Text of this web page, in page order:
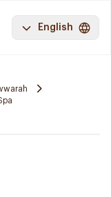
English